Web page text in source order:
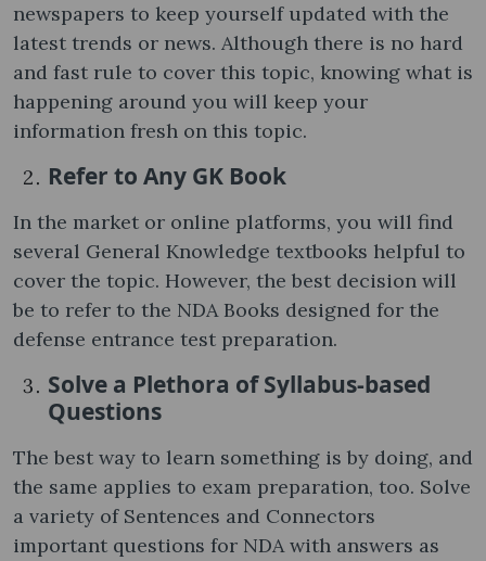
newspapers to keep yourself updated with the
latest trends or news. Although there is no hard
and fast rule to cover this topic, knowing what is
happening around you will keep your
information fresh on this topic.
Refer to Any GK Book
In the market or online platforms, you will find
several General Knowledge textbooks helpful to
cover the topic. However, the best decision will
be to refer to the NDA Books designed for the
defense entrance test preparation.
Solve a Plethora of Syllabus-based
Questions
The best way to learn something is by doing, and
the same applies to exam preparation, too. Solve
a variety of Sentences and Connectors
important questions for NDA with answers as